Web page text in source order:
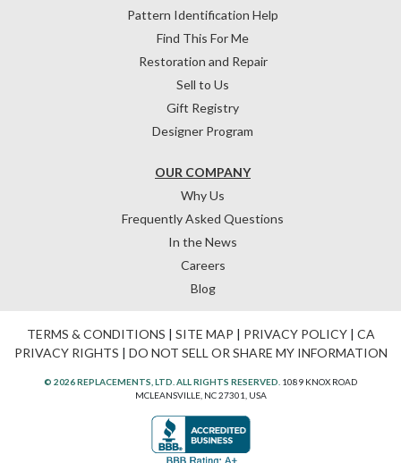
OUR COMPANY
Why Us
Frequently Asked Questions
In the News
Careers
Blog
Pattern Identification Help
Find This For Me
Restoration and Repair
Sell to Us
Gift Registry
Designer Program
TERMS & CONDITIONS | SITE MAP | PRIVACY POLICY| CA
PRIVACY RIGHTS | DO NOT SELL OR SHARE MY INFORMATION
© 2026 REPLACEMENTS, LTD. ALL RIGHTS RESERVED. 1089 KNOX ROAD
MCLEANSVILLE, NC 27301, USA